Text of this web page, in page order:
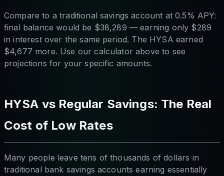
Compare to a traditional savings account at 0.5% APY:
final balance would be $38,289 — earning only $289
in interest over the same period. The HYSA earned
$4,677 more. Use our calculator above to see
projections for your specific amounts.
HYSA vs Regular Savings: The Real
Cost of Low Rates
Many people leave tens of thousands of dollars in
traditional bank savings accounts earning essentially